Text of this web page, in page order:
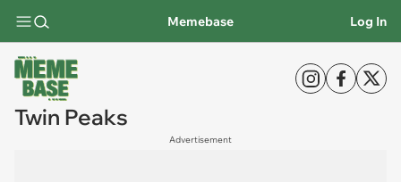
Memebase Log In
Twin Peaks
Advertisement